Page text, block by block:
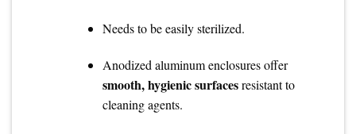
Needs to be easily sterilized.
Anodized aluminum enclosures offer
smooth, hygienic surfacesresistant to
cleaning agents.